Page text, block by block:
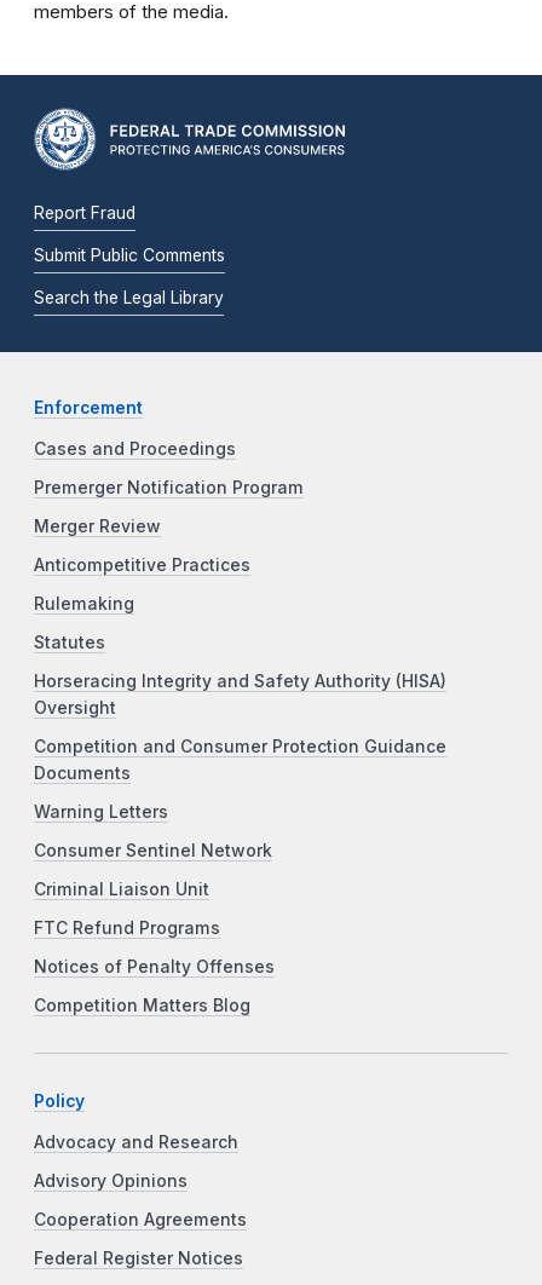
members of the media.
Report Fraud
Submit Public Comments
Search the Legal Library
Enforcement
Cases and Proceedings
Premerger Notification Program
Merger Review
Anticompetitive Practices
Rulemaking
Statutes
Horseracing Integrity and Safety Authority (HISA)
Oversight
Competition and Consumer Protection Guidance
Documents
Warning Letters
Consumer Sentinel Network
Criminal Liaison Unit
FTC Refund Programs
Notices of Penalty Offenses
Competition Matters Blog
Policy
Advocacy and Research
Advisory Opinions
Cooperation Agreements
Federal Register Notices